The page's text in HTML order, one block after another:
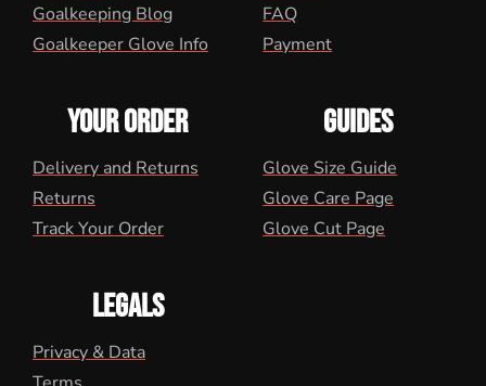
Goalkeeping Blog
Goalkeeper Glove Info
FAQ
Payment
YOUR ORDER
Delivery and Returns
Returns
Track Your Order
GUIDES
Glove Size Guide
Glove Care Page
Glove Cut Page
LEGALS
Privacy & Data